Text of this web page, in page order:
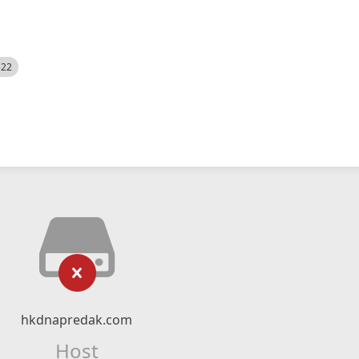
hkdnapredak.com
Host